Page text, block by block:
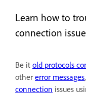
Learn how to
connection
Be it old protocols
other error messages
connection issues